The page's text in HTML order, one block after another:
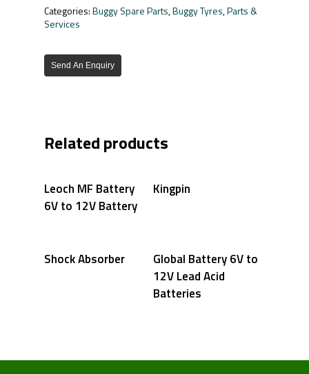
Categories:Buggy Spare Parts,Buggy Tyres,Parts &
Services
Send An Enquiry
Related products
Leoch MF Battery
6V to 12V Battery
Kingpin
Shock Absorber
Global Battery 6V to
12V Lead Acid
Batteries